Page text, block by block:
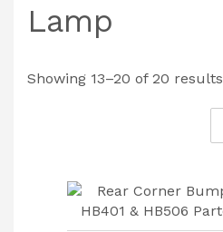
Lamp
Showing 13–20 of 20 results